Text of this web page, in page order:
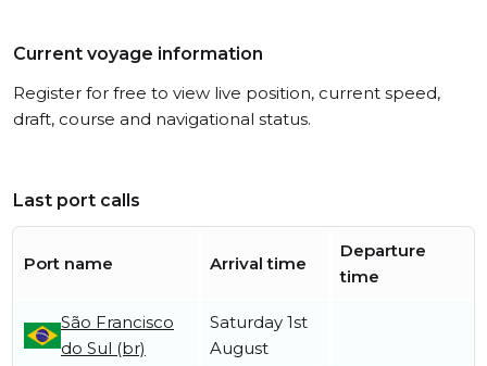
Current voyage information
Register for free to view live position, current speed,
draft, course and navigational status.
Last port calls
Port name Arrival time
Departure
time
São Francisco
do Sul (br)
Saturday 1st
August